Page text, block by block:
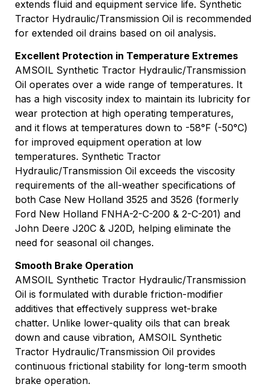
extends fluid and equipment service life. Synthetic
Tractor Hydraulic/Transmission Oil is recommended
for extended oil drains based on oil analysis.
Excellent Protection in Temperature Extremes
AMSOIL Synthetic Tractor Hydraulic/Transmission
Oil operates over a wide range of temperatures. It
has a high viscosity index to maintain its lubricity for
wear protection at high operating temperatures,
and it flows at temperatures down to -58°F (-50°C)
for improved equipment operation at low
temperatures. Synthetic Tractor
Hydraulic/Transmission Oil exceeds the viscosity
requirements of the all-weather specifications of
both Case New Holland 3525 and 3526 (formerly
Ford New Holland FNHA-2-C-200 & 2-C-201) and
John Deere J20C & J20D, helping eliminate the
need for seasonal oil changes.
Smooth Brake Operation
AMSOIL Synthetic Tractor Hydraulic/Transmission
Oil is formulated with durable friction-modifier
additives that effectively suppress wet-brake
chatter. Unlike lower-quality oils that can break
down and cause vibration, AMSOIL Synthetic
Tractor Hydraulic/Transmission Oil provides
continuous frictional stability for long-term smooth
brake operation.